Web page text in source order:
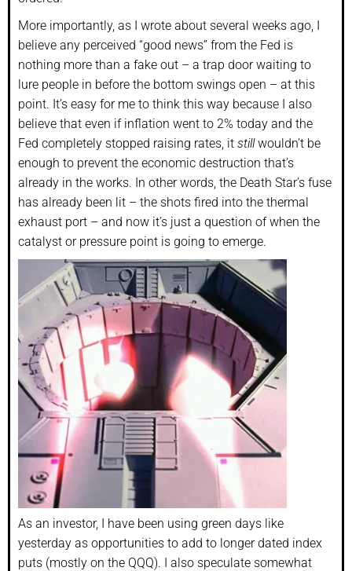
More importantly, as I wrote about several weeks ago, I
believe any perceived “good news” from the Fed is
nothing more than a fake out – a trap door waiting to
lure people in before the bottom swings open – at this
point. It’s easy for me to think this way because I also
believe that even if inflation went to 2% today and the
Fed completely stopped raising rates, it stillwouldn’t be
enough to prevent the economic destruction that’s
already in the works. In other words, the Death Star’s fuse
has already been lit – the shots fired into the thermal
exhaust port – and now it’s just a question of when the
catalyst or pressure point is going to emerge.
As an investor, I have been using green days like
yesterday as opportunities to add to longer dated index
puts (mostly on the QQQ). I also speculate somewhat